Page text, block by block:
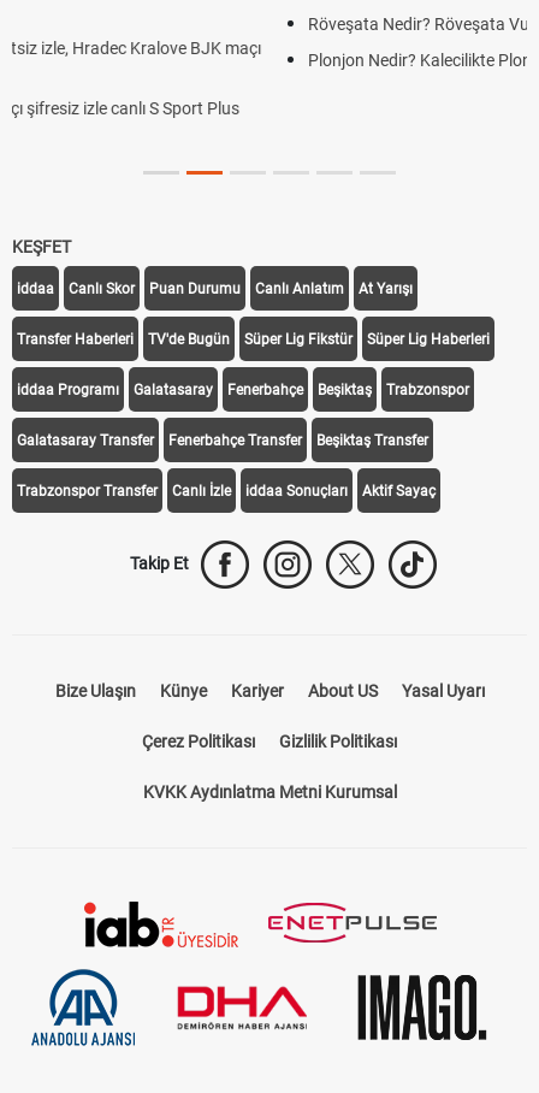
Röveşata Nedir? Röveşata Vuruşu Nasıl Yapılır?
Plonjon Nedir? Kalecilikte Plonjon Hareketi Nasıl Yapılır?
Transfer Haberleri TV'de Bugün Süper Lig Fikstür Süper Lig Haberleri
iddaa Programı Galatasaray Fenerbahçe Beşiktaş Trabzonspor
Galatasaray Transfer Fenerbahçe Transfer Beşiktaş Transfer
Trabzonspor Transfer Canlı İzle iddaa Sonuçları Aktif Sayaç
Takip Et